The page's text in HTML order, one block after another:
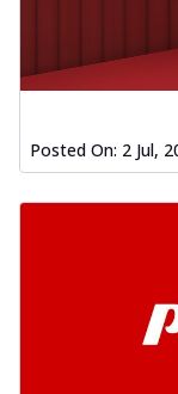
Posted On: 2 Jul,